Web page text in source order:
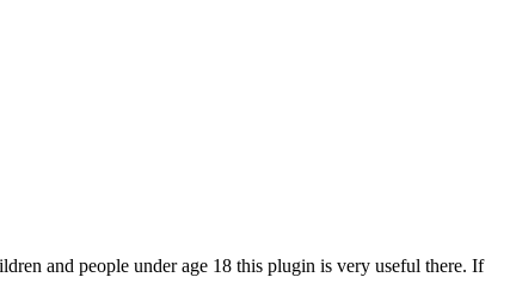
and people under age 18 this plugin is very useful there. If